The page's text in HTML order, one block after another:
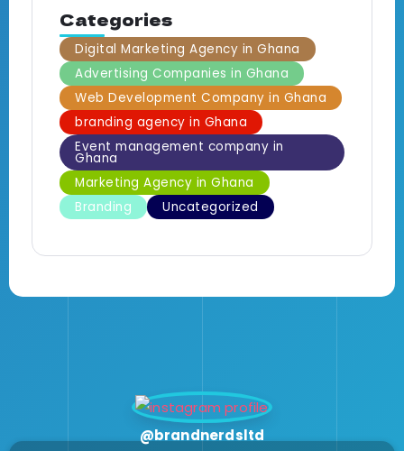
Categories
Digital Marketing Agency in Ghana
Advertising Companies in Ghana
Web Development Company in Ghana
branding agency in Ghana
Event management company in
Ghana
Marketing Agency in Ghana
Branding
Uncategorized
@brandnerdsltd